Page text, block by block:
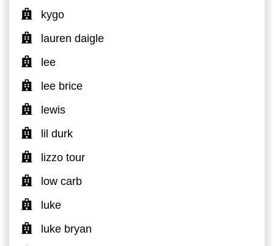
kygo
lauren daigle
lee
lee brice
lewis
lil durk
lizzo tour
low carb
luke
luke bryan